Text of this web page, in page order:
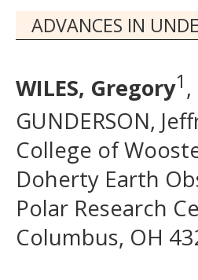
ADVANCES IN
WILES, Gregory1
GUNDERSON,
College of
Doherty Earth
Polar Research
Columbus, OH